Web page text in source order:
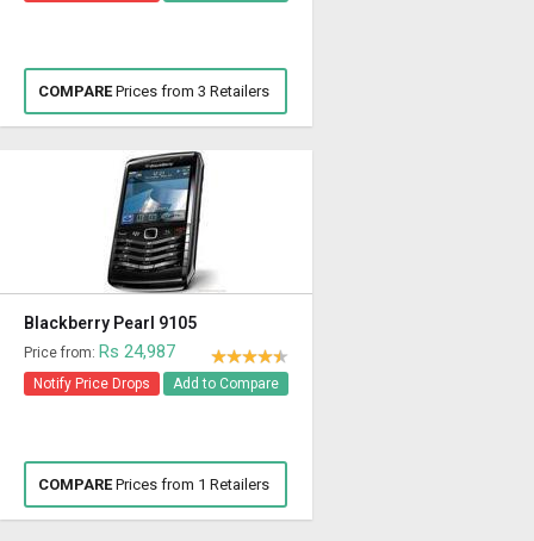
COMPAREPrices from 3 Retailers
Blackberry Pearl 9105
Price from: Rs 24,987
Notify Price Drops Add to Compare
COMPAREPrices from 1 Retailers